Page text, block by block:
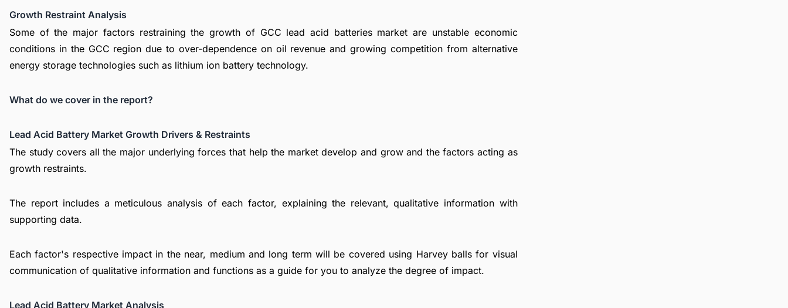
Growth Restraint Analysis
Some of the major factors restraining the growth of GCC lead acid batteries market are unstable economic
conditions in the GCC region due to over-dependence on oil revenue and growing competition from alternative
energy storage technologies such as lithium ion battery technology.
What do we cover in the report?
Lead Acid Battery Market Growth Drivers & Restraints
The study covers all the major underlying forces that help the market develop and grow and the factors acting as
growth restraints.
The report includes a meticulous analysis of each factor, explaining the relevant, qualitative information with
supporting data.
Each factor's respective impact in the near, medium and long term will be covered using Harvey balls for visual
communication of qualitative information and functions as a guide for you to analyze the degree of impact.
Lead Acid Battery Market Analysis